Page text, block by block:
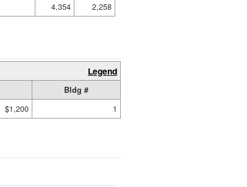
4,354
2,258
Legend
Bldg #
$1,200 1